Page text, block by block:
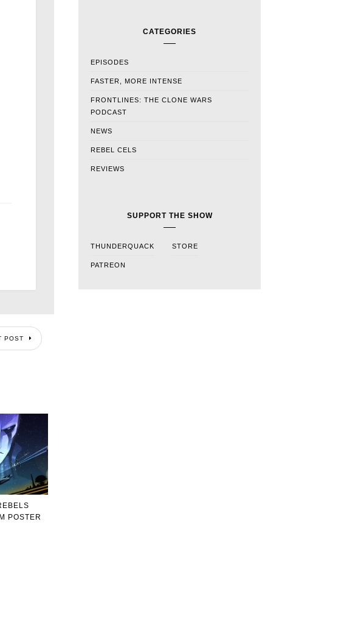
POST
POSTER
CATEGORIES
EPISODES
FASTER, MORE INTENSE
FRONTLINES: THE CLONE WARS
PODCAST
NEWS
REBEL CELS
REVIEWS
SUPPORT THE SHOW
THUNDERQUACK STORE
PATREON